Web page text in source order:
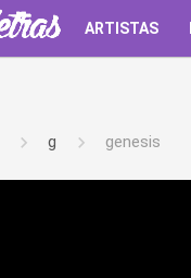
ARTISTAS
g genesis